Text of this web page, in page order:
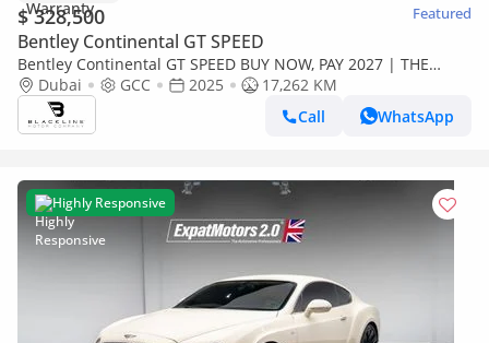
$ 328,500 Featured
Bentley Continental GT SPEED
Bentley Continental GT SPEED BUY NOW, PAY 2027 | THE
BLACKLINE STANDARD | 2030 Bentley Warranty + 2029
Service Contract, GC
Dubai GCC 2025
17,262 KM
Call
WhatsApp
Highly Responsive